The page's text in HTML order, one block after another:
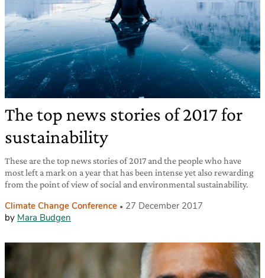
The top news stories of 2017 for
sustainability
These are the top news stories of 2017 and the people who have
most left a mark on a year that has been intense yet also rewarding
from the point of view of social and environmental sustainability.
Climate Change Conference
27 December 2017
by Mara Budgen